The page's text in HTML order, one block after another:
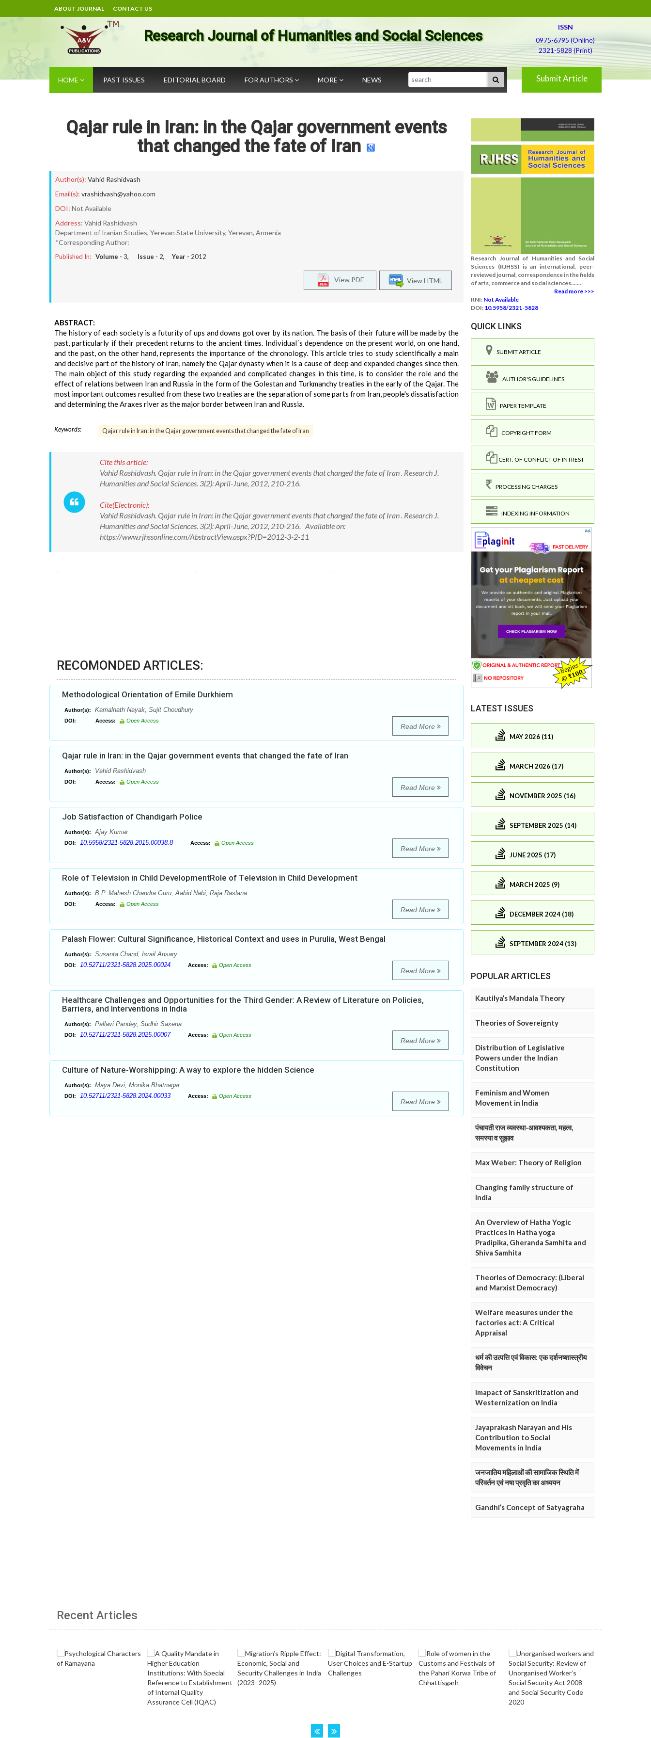
ABOUT JOURNAL CONTACT US
Research Journal of Humanities and Social Sciences
ISSN
0975-6795 (Online)
2321-5828 (Print)
HOME PAST ISSUES EDITORIAL BOARD FOR AUTHORS MORE NEWS Search Submit Article
Qajar rule in Iran: in the Qajar government events
that changed the fate of Iran
Author(s): Vahid Rashidvash
Email(s): vrashidvash@yahoo.com
DOI: Not Available
Address: Vahid Rashidvash
Department of Iranian Studies, Yerevan State University, Yerevan, Armenia
*Corresponding Author:
Published In: Volume - 3, Issue - 2, Year - 2012
View HTML
View PDF
ABSTRACT:
The history of each society is a futurity of ups and downs got over by its nation. The basis of their future will be made by the
past, particularly if their precedent returns to the ancient times. Individual´s dependence on the present world, on one hand,
and the past, on the other hand, represents the importance of the chronology. This article tries to study scientifically a main
and decisive part of the history of Iran, namely the Qajar dynasty when it is a cause of deep and expanded changes since then.
The main object of this study regarding the expanded and complicated changes in this time, is to consider the role and the
effect of relations between Iran and Russia in the form of the Golestan and Turkmanchy treaties in the early of the Qajar. The
most important outcomes resulted from these two treaties are the separation of some parts from Iran, people's dissatisfaction
and determining the Araxes river as the major border between Iran and Russia.
Keywords: Qajar rule in Iran: in the Qajar government events that changed the fate of Iran
Cite this article:
Vahid Rashidvash. Qajar rule in Iran: in the Qajar government events that changed the fate of Iran . Research J.
Humanities and Social Sciences. 3(2): April-June, 2012, 210-216.
Cite(Electronic):
Vahid Rashidvash. Qajar rule in Iran: in the Qajar government events that changed the fate of Iran . Research J.
Humanities and Social Sciences. 3(2): April-June, 2012, 210-216. Available on:
https://www.rjhssonline.com/AbstractView.aspx?PID=2012-3-2-11
RECOMONDED ARTICLES:
Methodological Orientation of Emile Durkhiem
Author(s): Kamalnath Nayak, Sujit Choudhury
DOI: Access: Open Access
Read More
Qajar rule in Iran: in the Qajar government events that changed the fate of Iran
Author(s): Vahid Rashidvash
DOI: Access: Open Access
Read More
Job Satisfaction of Chandigarh Police
Author(s): Ajay Kumar
DOI: 10.5958/2321-5828.2015.00038.8 Access: Open Access
Read More
Role of Television in Child DevelopmentRole of Television in Child Development
Author(s): B.P. Mahesh Chandra Guru, Aabid Nabi, Raja Raslana
DOI: Access: Open Access
Read More
Palash Flower: Cultural Significance, Historical Context and uses in Purulia, West Bengal
Author(s): Susanta Chand, Israil Ansary
DOI: 10.52711/2321-5828.2025.00024 Access: Open Access
Read More
Healthcare Challenges and Opportunities for the Third Gender: A Review of Literature on Policies,
Barriers, and Interventions in India
Author(s): Pallavi Pandey, Sudhir Saxena
DOI: 10.52711/2321-5828.2025.00007 Access: Open Access
Read More
Culture of Nature-Worshipping: A way to explore the hidden Science
Author(s): Maya Devi, Monika Bhatnagar
DOI: 10.52711/2321-5828.2024.00033 Access: Open Access
Read More
Research Journal of Humanities and Social
Sciences (RJHSS) is an international, peer-
reviewed journal, correspondence in the fields
of arts, commerce and social sciences.......
Read more >>>
RNI: Not Available
DOI: 10.5958/2321-5828
QUICK LINKS
SUBMIT ARTICLE
AUTHOR'S GUIDELINES
PAPER TEMPLATE
COPYRIGHT FORM
CERT. OF CONFLICT OF INTREST
PROCESSING CHARGES
INDEXING INFORMATION
LATEST ISSUES
MAY 2026 (11)
MARCH 2026 (17)
NOVEMBER 2025 (16)
SEPTEMBER 2025 (14)
JUNE 2025 (17)
MARCH 2025 (9)
DECEMBER 2024 (18)
SEPTEMBER 2024 (13)
POPULAR ARTICLES
Kautilya’s Mandala Theory
Theories of Sovereignty
Distribution of Legislative
Powers under the Indian
Constitution
Feminism and Women
Movement in India
पंचायती राज व्यवस्था-आवश्यकता, महत्व,
समस्या व सुझाव
Max Weber: Theory of Religion
Changing family structure of
India
An Overview of Hatha Yogic
Practices in Hatha yoga
Pradipika, Gheranda Samhita and
Shiva Samhita
Theories of Democracy: (Liberal
and Marxist Democracy)
Welfare measures under the
factories act: A Critical
Appraisal
धर्म की उत्पत्ति एवं विकास: एक दर्शनष्शास्त्रीय
विवेचन
Imapact of Sanskritization and
Westernization on India
Jayaprakash Narayan and His
Contribution to Social
Movements in India
जनजातिय महिलाओं की सामाजिक स्थिति में
परिवर्तन एवं नषा प्रवृति का अध्ययन
Gandhi’s Concept of Satyagraha
Recent Articles